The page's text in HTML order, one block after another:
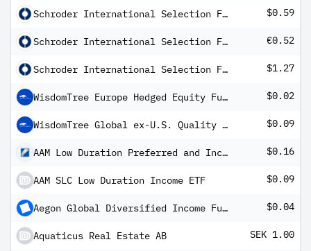
Schroder International Selection Fund Global Target Return A Distribution USD MF $0.59
Schroder International Selection Fund Inflation Plus A Distribution EUR AV €0.52
Schroder International Selection Fund US Smaller Companies Impact A Distribution $1.27
WisdomTree Europe Hedged Equity Fund $0.02
WisdomTree Global ex-U.S. Quality Growth Fund $0.09
AAM Low Duration Preferred and Income Securities ETF $0.16
AAM SLC Low Duration Income ETF $0.09
Aegon Global Diversified Income Fund USD A Inc H $0.04
Aquaticus Real Estate AB SEK 1.00